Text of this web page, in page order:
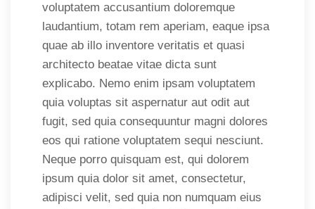
voluptatem accusantium doloremque
laudantium, totam rem aperiam, eaque ipsa
quae ab illo inventore veritatis et quasi
architecto beatae vitae dicta sunt
explicabo. Nemo enim ipsam voluptatem
quia voluptas sit aspernatur aut odit aut
fugit, sed quia consequuntur magni dolores
eos qui ratione voluptatem sequi nesciunt.
Neque porro quisquam est, qui dolorem
ipsum quia dolor sit amet, consectetur,
adipisci velit, sed quia non numquam eius